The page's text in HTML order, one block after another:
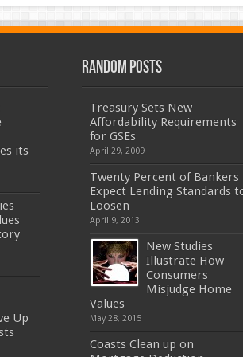
its
Up
Random Posts
Treasury Sets New
Affordability Requirements
for GSEs
April 29, 2009
Twenty Percent of Bankers
Expect Lending Standards
Loosen
April 9, 2013
New Studies
Illustrate How
Consumers
Misjudge Home
Values
May 28, 2015
Coasts Clean up on